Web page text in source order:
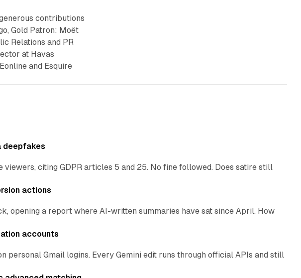
contributions
Gold Patron: Moët
Relations and PR
at Havas
and Esquire
deepfakes
citing GDPR articles 5 and 25. No fine followed. Does satire still
actions
opening a report where AI-written summaries have sat since April. How
accounts
personal Gmail logins. Every Gemini edit runs through official APIs and still